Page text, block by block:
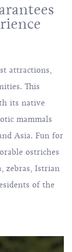
attractions,
This
its native
mammals
Asia. Fun for
ostriches
zebras, Istrian
of the